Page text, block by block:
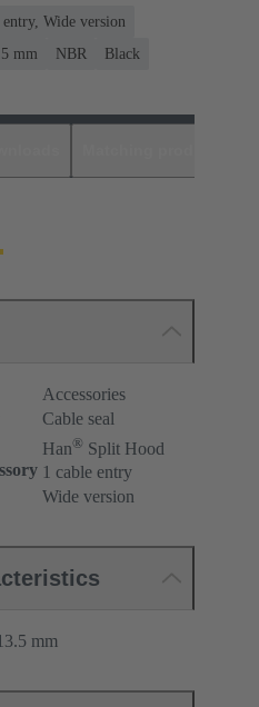
Wide version
mm
NBR Black
Accessories
Cable seal
Han® Split Hood
1 cable entry
Wide version
mm